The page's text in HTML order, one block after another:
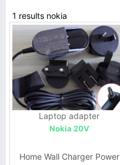
1 results nokia
Laptop adapter
Nokia 20V
Home Wall Charger Power